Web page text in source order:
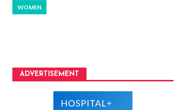
WOMEN
ADVERTISEMENT